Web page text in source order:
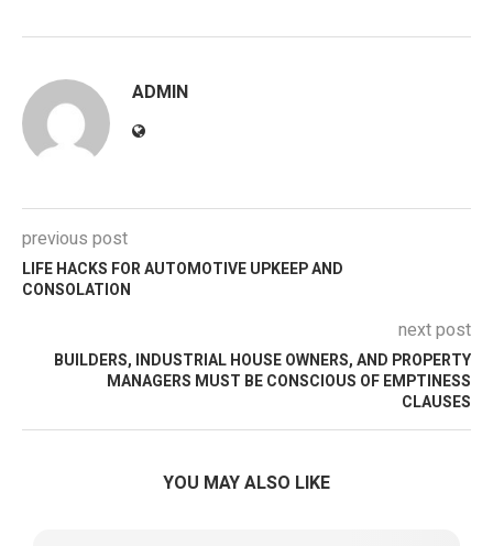
ADMIN
previous post
LIFE HACKS FOR AUTOMOTIVE UPKEEP AND
CONSOLATION
next post
BUILDERS, INDUSTRIAL HOUSE OWNERS, AND PROPERTY
MANAGERS MUST BE CONSCIOUS OF EMPTINESS
CLAUSES
YOU MAY ALSO LIKE